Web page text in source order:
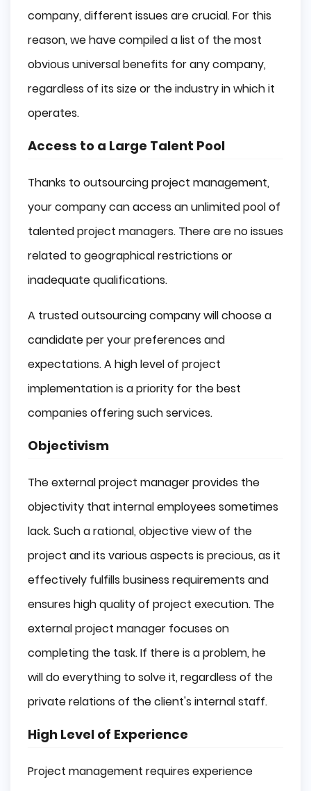
company, different issues are crucial. For this
reason, we have compiled a list of the most
obvious universal benefits for any company,
regardless of its size or the industry in which it
operates.
Access to a Large Talent Pool
Thanks to outsourcing project management,
your company can access an unlimited pool of
talented project managers. There are no issues
related to geographical restrictions or
inadequate qualifications.
A trusted outsourcing company will choose a
candidate per your preferences and
expectations. A high level of project
implementation is a priority for the best
companies offering such services.
Objectivism
The external project manager provides the
objectivity that internal employees sometimes
lack. Such a rational, objective view of the
project and its various aspects is precious, as it
effectively fulfills business requirements and
ensures high quality of project execution. The
external project manager focuses on
completing the task. If there is a problem, he
will do everything to solve it, regardless of the
private relations of the client's internal staff.
High Level of Experience
Project management requires experience